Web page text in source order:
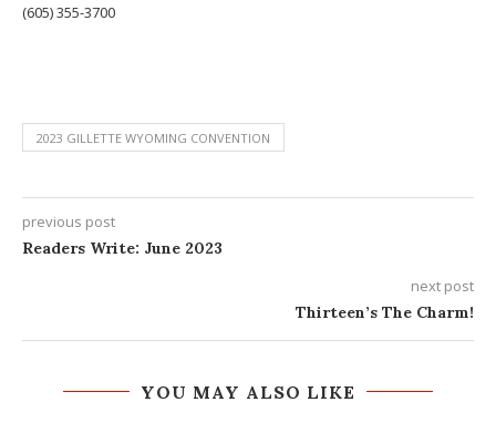
(605) 355-3700
2023 GILLETTE WYOMING CONVENTION
previous post
Readers Write: June 2023
next post
Thirteen’s The Charm!
YOU MAY ALSO LIKE